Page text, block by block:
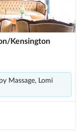
Kensington
Massage, Lomi